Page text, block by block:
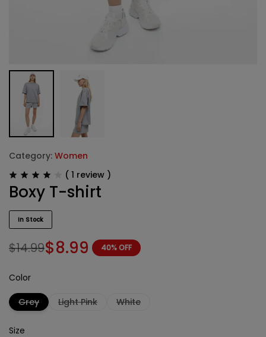
Category: Women
( 1 review )
Boxy T-shirt
In Stock
$14.99$8.99 40% OFF
Color
Grey Light Pink White
Size